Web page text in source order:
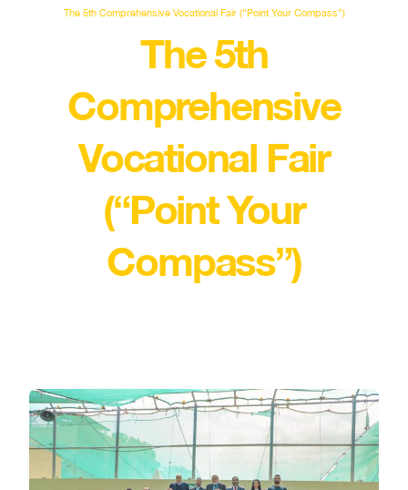
The 5th Comprehensive Vocational Fair (“Point Your Compass”)
The 5th
Comprehensive
Vocational Fair
(“Point Your
Compass”)